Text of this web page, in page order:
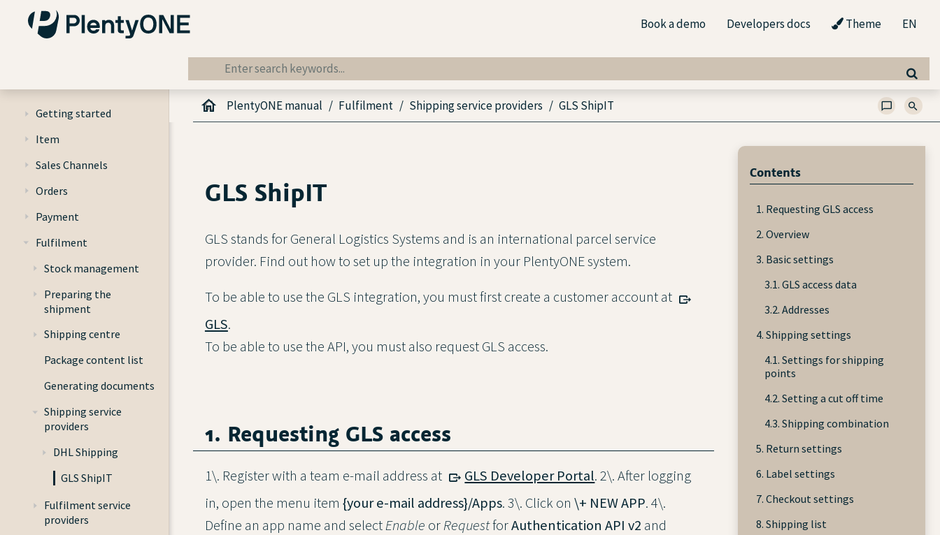
Book a demo Developers docs Theme EN
Getting started
Item
Sales Channels
Orders
Payment
Fulfilment
Stock management
Preparing the
shipment
Shipping centre
Package content list
Generating documents
Shipping service
providers
DHL Shipping
GLS ShipIT
Fulfilment service
providers
PlentyONE manual Fulfilment Shipping service providers GLS ShipIT
GLS ShipIT
GLS stands for General Logistics Systems and is an international parcel service
provider. Find out how to set up the integration in your PlentyONE system.
To be able to use the GLS integration, you must first create a customer account at
GLS.
To be able to use the API, you must also request GLS access.
1. Requesting GLS access
1\. Register with a team e-mail address at GLS Developer Portal. 2\. After logging
in, open the menu item {your e-mail address}/Apps. 3\. Click on \+ NEW APP. 4\.
Define an app name and selectEnable orRequestforAuthentication API v2 and
Contents
1. Requesting GLS access
2. Overview
3. Basic settings
3.1. GLS access data
3.2. Addresses
4. Shipping settings
4.1. Settings for shipping
points
4.2. Setting a cut off time
4.3. Shipping combination
5. Return settings
6. Label settings
7. Checkout settings
8. Shipping list